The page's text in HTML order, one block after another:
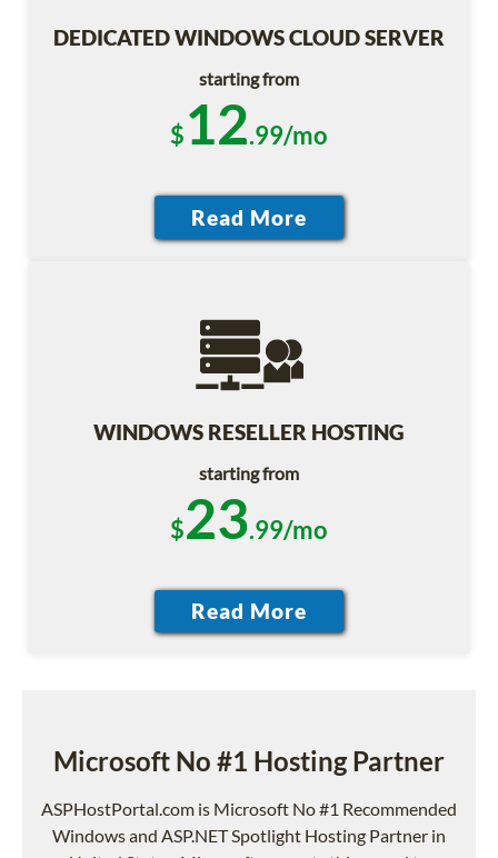
DEDICATED WINDOWS CLOUD SERVER
starting from
$12.99/mo
WINDOWS RESELLER HOSTING
starting from
$23.99/mo
Microsoft No #1 Hosting Partner
ASPHostPortal.com is Microsoft No #1 Recommended
Windows and ASP.NET Spotlight Hosting Partner in